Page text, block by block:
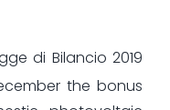
di Bilancio 2019
the bonus